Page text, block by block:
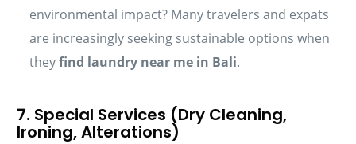
environmental impact? Many travelers and expats
are increasingly seeking sustainable options when
theyfind laundry near me in Bali.
7. Special Services (Dry Cleaning,
Ironing, Alterations)